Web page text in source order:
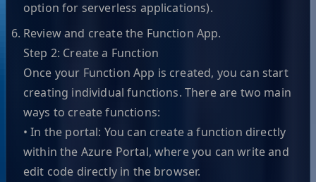
option for serverless applications).
Review and create the Function App.
Step 2: Create a Function
Once your Function App is created, you can start
creating individual functions. There are two main
ways to create functions:
• In the portal: You can create a function directly
within the Azure Portal, where you can write and
edit code directly in the browser.